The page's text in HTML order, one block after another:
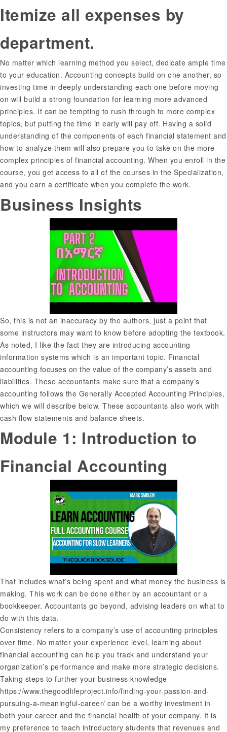
Itemize all expenses by
department.
No matter which learning method you select, dedicate ample time
to your education. Accounting concepts build on one another, so
investing time in deeply understanding each one before moving
on will build a strong foundation for learning more advanced
principles. It can be tempting to rush through to more complex
topics, but putting the time in early will pay off. Having a solid
understanding of the components of each financial statement and
how to analyze them will also prepare you to take on the more
complex principles of financial accounting. When you enroll in the
course, you get access to all of the courses in the Specialization,
and you earn a certificate when you complete the work.
Business Insights
So, this is not an inaccuracy by the authors, just a point that
some instructors may want to know before adopting the textbook.
As noted, I like the fact they are introducing accounting
information systems which is an important topic. Financial
accounting focuses on the value of the company’s assets and
liabilities. These accountants make sure that a company’s
accounting follows the Generally Accepted Accounting Principles,
which we will describe below. These accountants also work with
cash flow statements and balance sheets.
Module 1: Introduction to
Financial Accounting
That includes what’s being spent and what money the business is
making. This work can be done either by an accountant or a
bookkeeper. Accountants go beyond, advising leaders on what to
do with this data.
Consistency refers to a company’s use of accounting principles
over time. No matter your experience level, learning about
financial accounting can help you track and understand your
organization’s performance and make more strategic decisions.
Taking steps to further your business knowledge
https://www.thegoodlifeproject.info/finding-your-passion-and-
pursuing-a-meaningful-career/ can be a worthy investment in
both your career and the financial health of your company. It is
my preference to teach introductory students that revenues and